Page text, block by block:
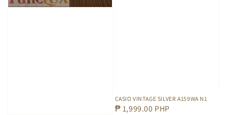
CASIO VINTAGE SILVER A159WA N1
Regular
₱ 1,999.00 PHP